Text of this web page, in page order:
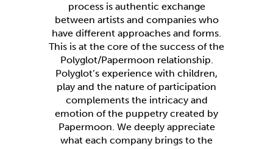
process is authentic exchange
between artists and companies who
have different approaches and forms.
This is at the core of the success of the
Polyglot/Papermoon relationship.
Polyglot’s experience with children,
play and the nature of participation
complements the intricacy and
emotion of the puppetry created by
Papermoon. We deeply appreciate
what each company brings to the